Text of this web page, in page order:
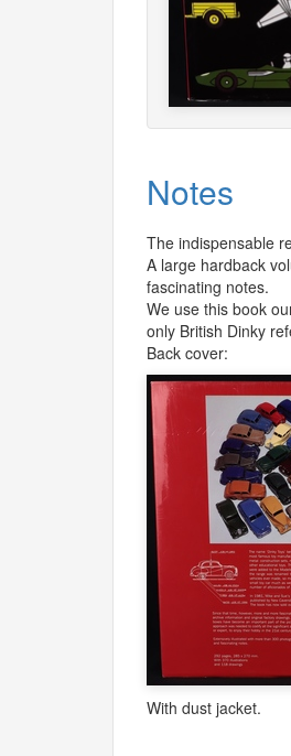
Notes
The indispensable
A large hardback
fascinating notes.
We use this book
only British Dinky
Back cover:
With dust jacket.